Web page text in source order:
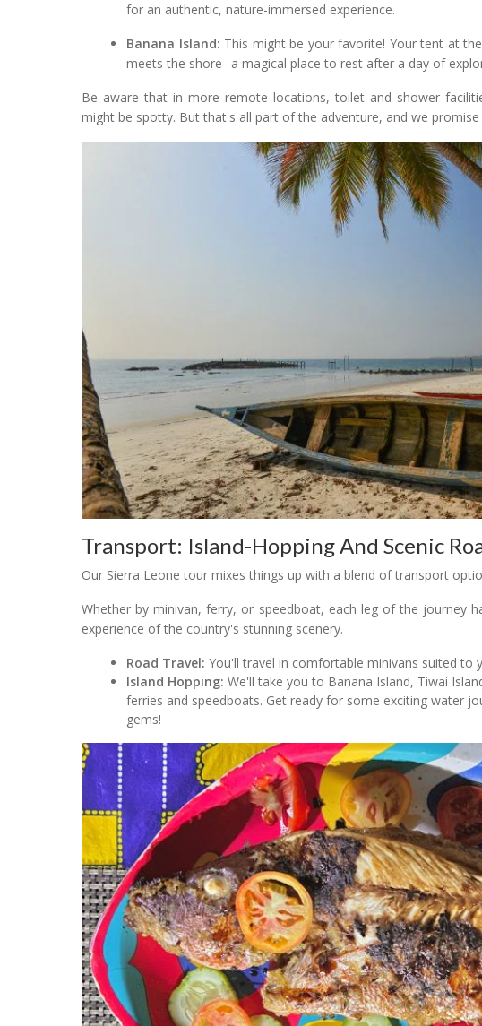
for an authentic, nature-immersed experience.
Banana Island: This might be your favorite! Your tent at
meets the shore--a magical place to rest after a day of
Be aware that in more remote locations, toilet and shower
might be spotty. But that's all part of the adventure, and we
Transport: Island-Hopping And Scenic
Our Sierra Leone tour mixes things up with a blend of transport
Whether by minivan, ferry, or speedboat, each leg of the journey
experience of the country's stunning scenery.
Road Travel: You'll travel in comfortable minivans suited to
Island Hopping: We'll take you to Banana Island, Tiwai
ferries and speedboats. Get ready for some exciting water
gems!